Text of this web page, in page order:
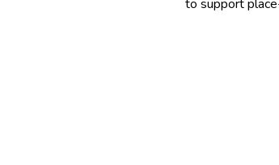
to support